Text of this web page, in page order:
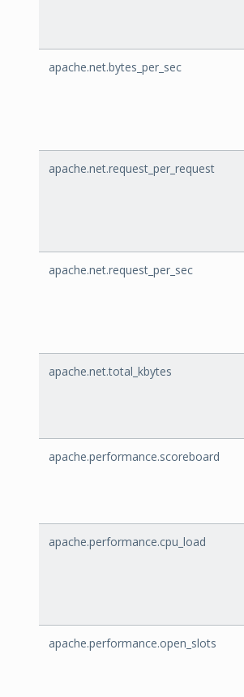
apache.net.bytes_per_sec
apache.net.request_per_request
apache.net.request_per_sec
apache.net.total_kbytes
apache.performance.scoreboard
apache.performance.cpu_load
apache.performance.open_slots